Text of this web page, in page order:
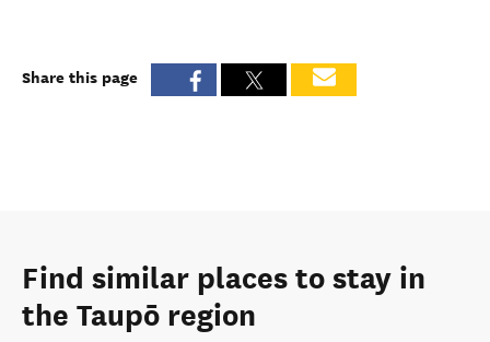
Share this page
Find similar places to stay in
the Taupō region